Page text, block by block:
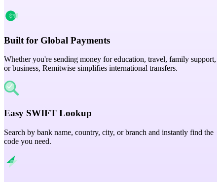
Built for Global Payments
Whether you're sending money for education, travel, family support,
or business, Remitwise simplifies international transfers.
Easy SWIFT Lookup
Search by bank name, country, city, or branch and instantly find the
code you need.